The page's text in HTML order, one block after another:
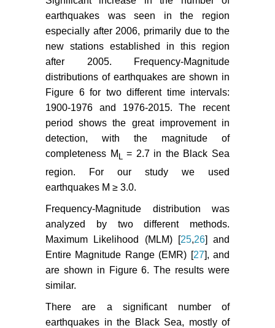
earthquakes was seen in the region
especially after 2006, primarily due to the
new stations established in this region
after 2005. Frequency-Magnitude
distributions of earthquakes are shown in
Figure 6 for two different time intervals:
1900-1976 and 1976-2015. The recent
period shows the great improvement in
detection, with the magnitude of
completeness M
= 2.7 in the Black Sea
region. For our study we used
earthquakes M ≥ 3.0.
Frequency-Magnitude distribution was
analyzed by two different methods.
Maximum Likelihood (MLM) [25,26] and
Entire Magnitude Range (EMR) [27], and
are shown in Figure 6. The results were
similar.
There are a significant number of
earthquakes in the Black Sea, mostly of